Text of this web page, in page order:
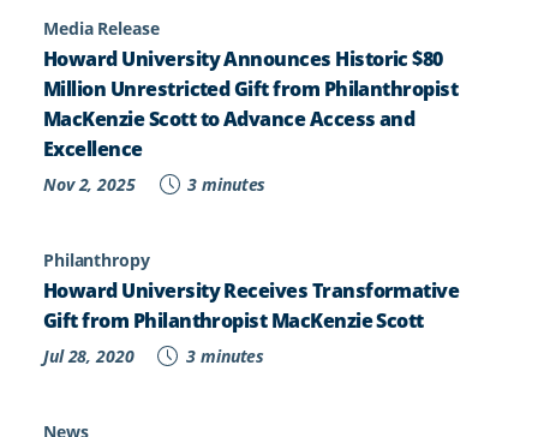
Media Release
Howard University Announces Historic $80
Million Unrestricted Gift from Philanthropist
MacKenzie Scott to Advance Access and
Excellence
Nov 2, 2025 3 minutes
Philanthropy
Howard University Receives Transformative
Gift from Philanthropist MacKenzie Scott
Jul 28, 2020 3 minutes
News